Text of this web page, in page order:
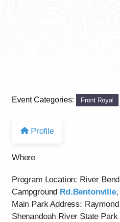
Event Categories: Front Royal
Profile
Where
Program Location: River
Campground Rd.Bentonville,
Main Park Address:
Shenandoah River State Park